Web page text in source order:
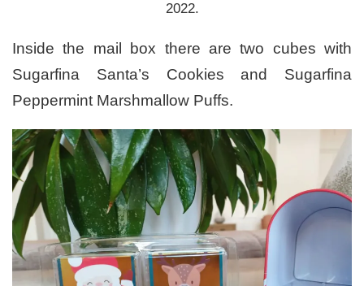
2022.
Inside the mail box there are two cubes with
Sugarfina Santa’s Cookies and Sugarfina
Peppermint Marshmallow Puffs.